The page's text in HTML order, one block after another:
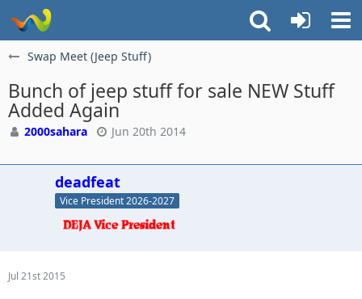
Swap Meet (Jeep Stuff)
Bunch of jeep stuff for sale NEW Stuff
Added Again
2000sahara Jun 20th 2014
deadfeat
Vice President 2026-2027
Jul 21st 2015